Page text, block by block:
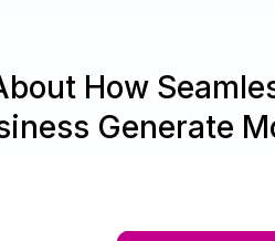
How
Generate